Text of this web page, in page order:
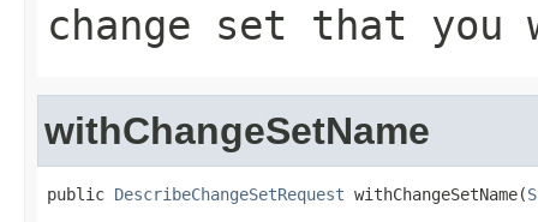
change set that you
withChangeSetName
public DescribeChangeSetRequest withChangeSetName(